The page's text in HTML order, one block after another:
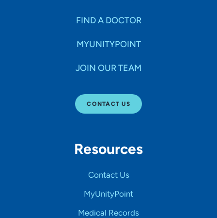
FIND A DOCTOR
MYUNITYPOINT
JOIN OUR TEAM
CONTACT US
Resources
Contact Us
MyUnityPoint
Medical Records